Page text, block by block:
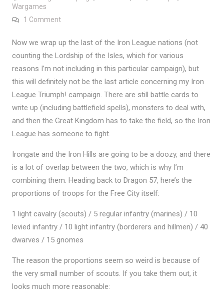
Wargames
1 Commenton Armies of the Iron League Part Six: Irongate and
Now we wrap up the last of the Iron League nations (not
counting the Lordship of the Isles, which for various
reasons I’m not including in this particular campaign), but
this will definitely not be the last article concerning my Iron
League Triumph! campaign. There are still battle cards to
write up (including battlefield spells), monsters to deal with,
and then the Great Kingdom has to take the field, so the Iron
League has someone to fight.
Irongate and the Iron Hills are going to be a doozy, and there
is a lot of overlap between the two, which is why I’m
combining them. Heading back to Dragon 57, here’s the
proportions of troops for the Free City itself:
1 light cavalry (scouts) / 5 regular infantry (marines) / 10
levied infantry / 10 light infantry (borderers and hillmen) / 40
dwarves / 15 gnomes
The reason the proportions seem so weird is because of
the very small number of scouts. If you take them out, it
looks much more reasonable: